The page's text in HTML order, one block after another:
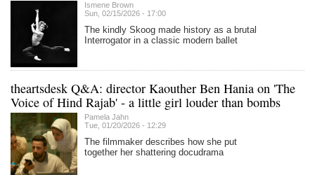
Ismene Brown
Sun, 02/15/2026 - 17:00
The kindly Skoog made history as a brutal
Interrogator in a classic modern ballet
theartsdesk Q&A: director Kaouther Ben Hania on 'The
Voice of Hind Rajab' - a little girl louder than bombs
Pamela Jahn
Tue, 01/20/2026 - 12:29
The filmmaker describes how she put
together her shattering docudrama